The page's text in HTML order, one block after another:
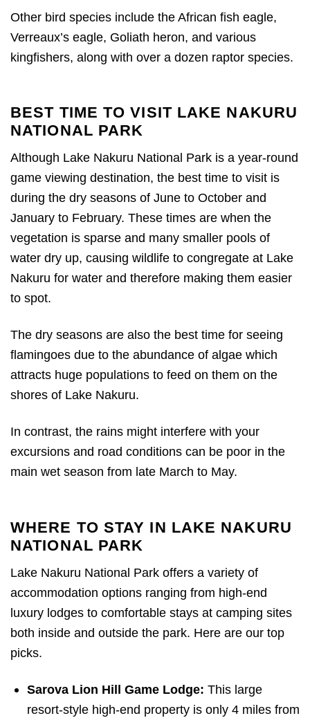
Other bird species include the African fish eagle,
Verreaux’s eagle, Goliath heron, and various
kingfishers, along with over a dozen raptor species.
BEST TIME TO VISIT LAKE NAKURU
NATIONAL PARK
Although Lake Nakuru National Park is a year-round
game viewing destination, the best time to visit is
during the dry seasons of June to October and
January to February. These times are when the
vegetation is sparse and many smaller pools of
water dry up, causing wildlife to congregate at Lake
Nakuru for water and therefore making them easier
to spot.
The dry seasons are also the best time for seeing
flamingoes due to the abundance of algae which
attracts huge populations to feed on them on the
shores of Lake Nakuru.
In contrast, the rains might interfere with your
excursions and road conditions can be poor in the
main wet season from late March to May.
WHERE TO STAY IN LAKE NAKURU
NATIONAL PARK
Lake Nakuru National Park offers a variety of
accommodation options ranging from high-end
luxury lodges to comfortable stays at camping sites
both inside and outside the park. Here are our top
picks.
Sarova Lion Hill Game Lodge: This large
resort-style high-end property is only 4 miles from